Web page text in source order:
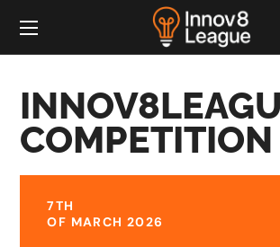
COMPETITION
7TH
OF MARCH 2026